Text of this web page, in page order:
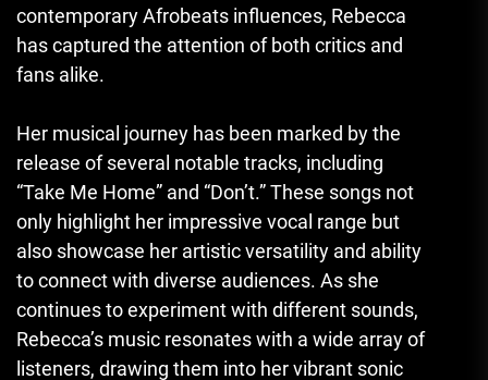
contemporary Afrobeats influences, Rebecca
has captured the attention of both critics and
fans alike.
Her musical journey has been marked by the
release of several notable tracks, including
“Take Me Home” and “Don’t.” These songs not
only highlight her impressive vocal range but
also showcase her artistic versatility and ability
to connect with diverse audiences. As she
continues to experiment with different sounds,
Rebecca’s music resonates with a wide array of
listeners, drawing them into her vibrant sonic